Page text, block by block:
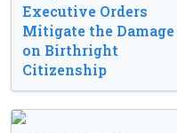
Executive Orders
Mitigate the Damage
on Birthright
Citizenship